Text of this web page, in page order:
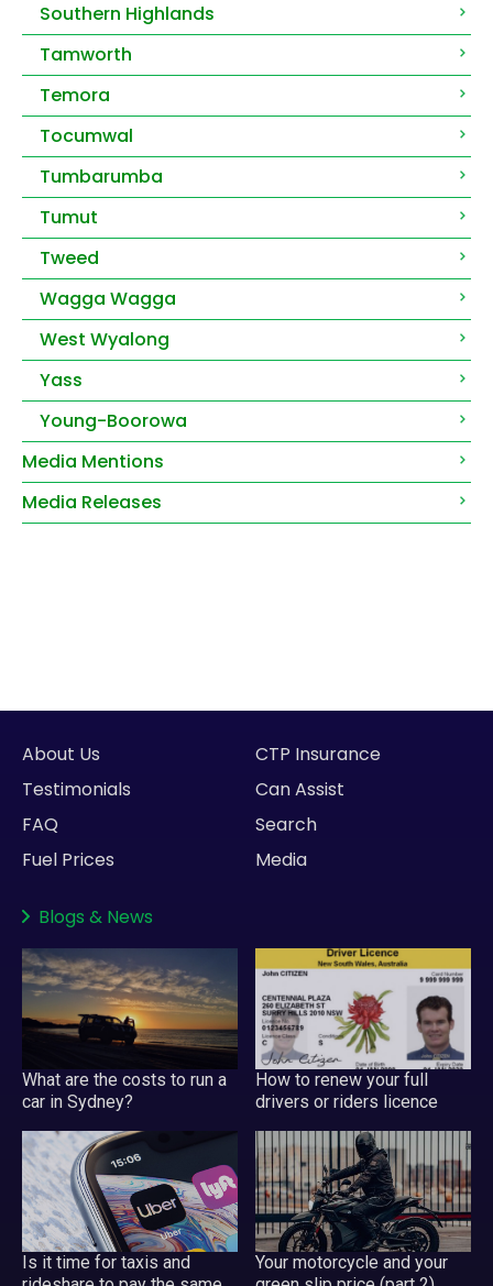
Southern Highlands
Tamworth
Temora
Tocumwal
Tumbarumba
Tumut
Tweed
Wagga Wagga
West Wyalong
Yass
Young-Boorowa
Media Mentions
Media Releases
About Us
Testimonials
FAQ
Fuel Prices
CTP Insurance
Can Assist
Search
Media
Blogs & News
What are the costs to run a
car in Sydney?
How to renew your full
drivers or riders licence
Is it time for taxis and
Your motorcycle and your